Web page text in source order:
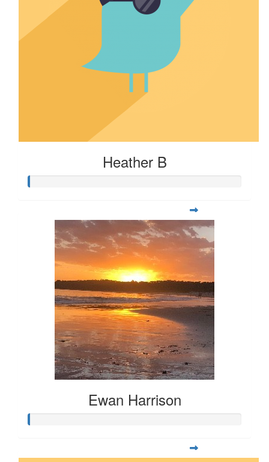
Heather B
Ewan Harrison